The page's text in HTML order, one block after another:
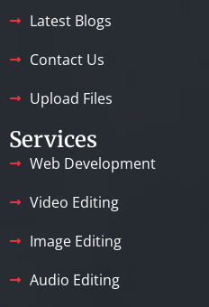
Latest Blogs
Contact Us
Upload Files
Services
Web Development
Video Editing
Image Editing
Audio Editing